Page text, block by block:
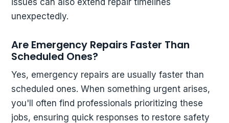
unexpectedly.
Are Emergency Repairs Faster Than
Scheduled Ones?
Yes, emergency repairs are usually faster than
scheduled ones. When something urgent arises,
you'll often find professionals prioritizing these
jobs, ensuring quick responses to restore safety